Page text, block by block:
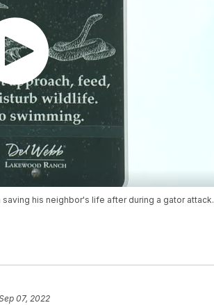
his neighbor's life after during a gator attack.
07, 2022